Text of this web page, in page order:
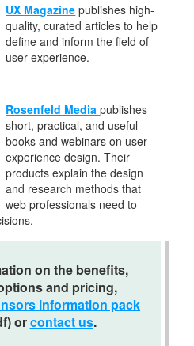
UX Magazine publishes high-
quality, curated articles to help
define and inform the field of
user experience.
Rosenfeld Mediapublishes
short, practical, and useful
books and webinars on user
experience design. Their
products explain the design
and research methods that
web professionals need to
information pack.
on the benefits,
and pricing,
information pack
) orcontact us.